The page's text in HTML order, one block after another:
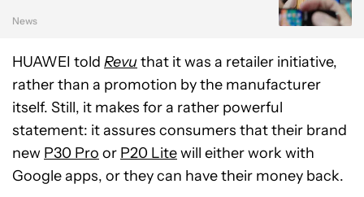
News
HUAWEI told Revu that it was a retailer initiative,
rather than a promotion by the manufacturer
itself. Still, it makes for a rather powerful
statement: it assures consumers that their brand
new P30 Pro or P20 Litewill either work with
Google apps, or they can have their money back.